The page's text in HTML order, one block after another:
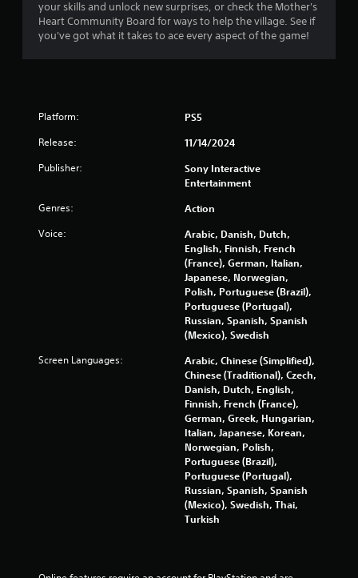
your skills and unlock new surprises, or check the Mother's
Heart Community Board for ways to help the village. See if
you've got what it takes to ace every aspect of the game!
Platform: PS5
Release: 11/14/2024
Publisher:
Sony Interactive
Entertainment
Genres: Action
Voice:
Arabic, Danish, Dutch,
English, Finnish, French
(France), German, Italian,
Japanese, Norwegian,
Polish, Portuguese (Brazil),
Portuguese (Portugal),
Russian, Spanish, Spanish
(Mexico), Swedish
Screen Languages:
Arabic, Chinese (Simplified),
Chinese (Traditional), Czech,
Danish, Dutch, English,
Finnish, French (France),
German, Greek, Hungarian,
Italian, Japanese, Korean,
Norwegian, Polish,
Portuguese (Brazil),
Portuguese (Portugal),
Russian, Spanish, Spanish
(Mexico), Swedish, Thai,
Turkish